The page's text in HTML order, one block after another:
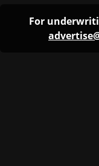
For